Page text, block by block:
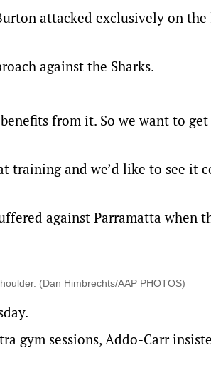
attacked exclusively on
against the Sharks.
from it. So we want to
training and we’d like to see it
against Parramatta when
(Dan Himbrechts/AAP PHOTOS)
gym sessions, Addo-Carr